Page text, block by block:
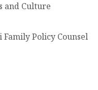
and Culture
Policy Counsel